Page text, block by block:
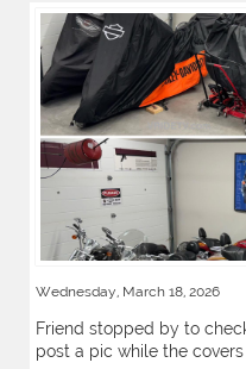
Wednesday, March 18, 2026
Friend stopped by to
post a pic while the covers